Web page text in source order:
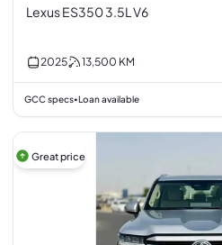
Lexus ES350 3.5L V6
2025 13,500 KM
GCC specs•Loan available
Great price